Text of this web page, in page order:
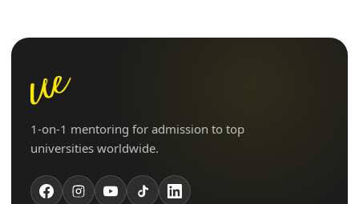
1-on-1 mentoring for admission to top
universities worldwide.